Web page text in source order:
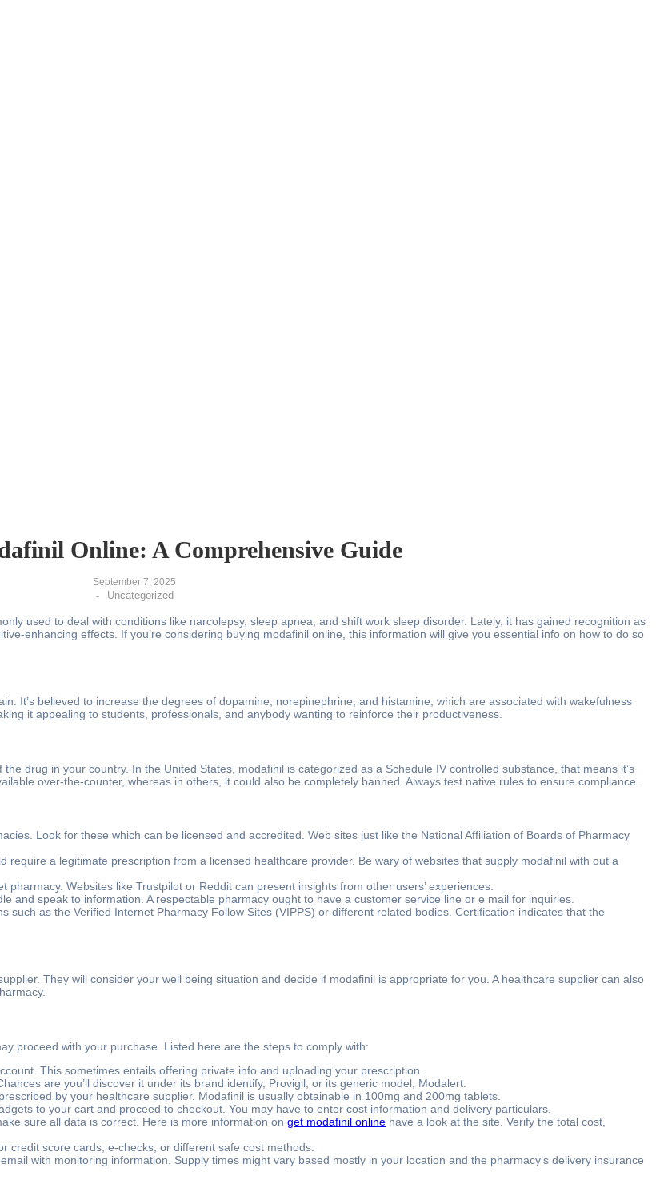
Online: A Comprehensive Guide
September 7, 2025
-
Uncategorized
used to deal with conditions like narcolepsy, sleep apnea, and shift work sleep disorder. Lately, it has gained recognition as
enhancing effects. If you’re considering buying modafinil online, this information will give you essential info on how to do so
It’s believed to increase the degrees of dopamine, norepinephrine, and histamine, which are associated with wakefulness
it appealing to students, professionals, and anybody wanting to reinforce their productiveness.
drug in your country. In the United States, modafinil is categorized as a Schedule IV controlled substance, that means it’s
over-the-counter, whereas in others, it could also be completely banned. Always test native rules to ensure compliance.
Look for these which can be licensed and accredited. Web sites just like the National Affiliation of Boards of Pharmacy
require a legitimate prescription from a licensed healthcare provider. Be wary of websites that supply modafinil with out a
Websites like Trustpilot or Reddit can present insights from other users’ experiences.
and speak to information. A respectable pharmacy ought to have a customer service line or e mail for inquiries.
such as the Verified Internet Pharmacy Follow Sites (VIPPS) or different related bodies. Certification indicates that the
They will consider your well being situation and decide if modafinil is appropriate for you. A healthcare supplier can also
proceed with your purchase. Listed here are the steps to comply with:
This sometimes entails offering private info and uploading your prescription.
are you’ll discover it under its brand identify, Provigil, or its generic model, Modalert.
by your healthcare supplier. Modafinil is usually obtainable in 100mg and 200mg tablets.
to your cart and proceed to checkout. You may have to enter cost information and delivery particulars.
sure all data is correct. Here is more information on get modafinil online have a look at the site. Verify the total cost,
credit score cards, e-checks, or different safe cost methods.
with monitoring information. Supply times might vary based mostly in your location and the pharmacy’s delivery insurance